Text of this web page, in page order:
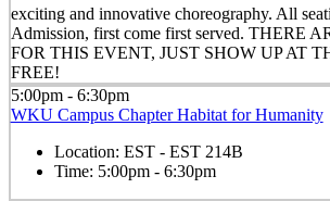
exciting and innovative choreography. All
Admission, first come first served. THERE
FOR THIS EVENT, JUST SHOW UP AT
FREE!
5:00pm - 6:30pm
WKU Campus Chapter Habitat for Humanity
Location: EST - EST 214B
Time: 5:00pm - 6:30pm